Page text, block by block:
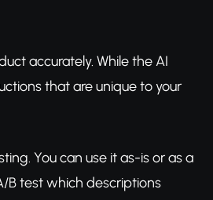
accurately. While the AI
that are unique to your
You can use it as-is or as a
B test which descriptions